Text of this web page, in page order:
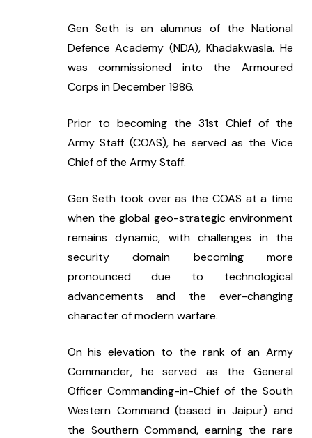
Gen Seth is an alumnus of the National
Defence Academy (NDA), Khadakwasla. He
was commissioned into the Armoured
Corps in December 1986.
Prior to becoming the 31st Chief of the
Army Staff (COAS), he served as the Vice
Chief of the Army Staff.
Gen Seth took over as the COAS at a time
when the global geo-strategic environment
remains dynamic, with challenges in the
security domain becoming more
pronounced due to technological
advancements and the ever-changing
character of modern warfare.
On his elevation to the rank of an Army
Commander, he served as the General
Officer Commanding-in-Chief of the South
Western Command (based in Jaipur) and
the Southern Command, earning the rare